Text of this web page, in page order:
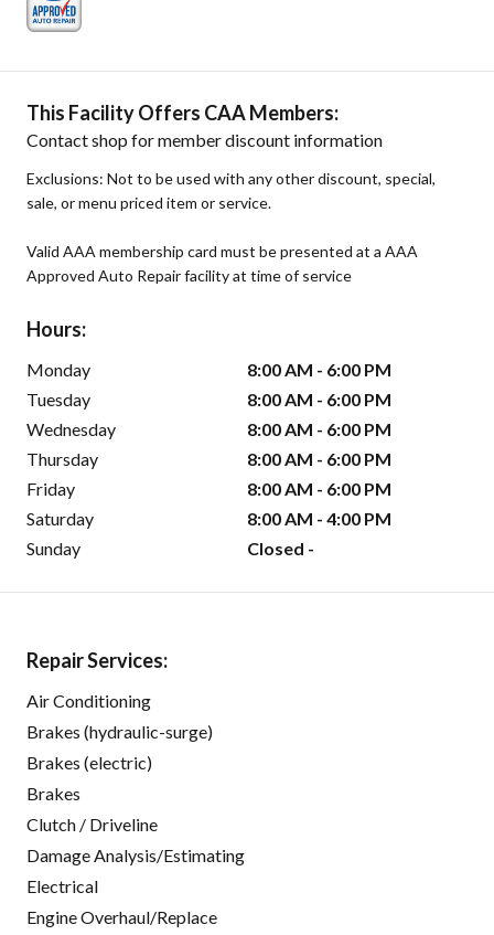
This Facility Offers CAA Members:
Contact shop for member discount information
Exclusions: Not to be used with any other discount, special,
sale, or menu priced item or service.
Valid AAA membership card must be presented at a AAA
Approved Auto Repair facility at time of service
Hours:
Monday
8:00 AM - 6:00 PM
Tuesday
8:00 AM - 6:00 PM
Wednesday
8:00 AM - 6:00 PM
Thursday
8:00 AM - 6:00 PM
Friday
8:00 AM - 6:00 PM
Saturday
8:00 AM - 4:00 PM
Sunday
Closed -
Repair Services:
Air Conditioning
Brakes (hydraulic-surge)
Brakes (electric)
Brakes
Clutch / Driveline
Damage Analysis/Estimating
Electrical
Engine Overhaul/Replace